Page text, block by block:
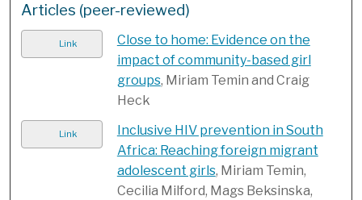
Articles (peer-reviewed)
Link
Close to home: Evidence on the
impact of community-based girl
groups, Miriam Temin and Craig
Heck
Link
Inclusive HIV prevention in South
Africa: Reaching foreign migrant
adolescent girls, Miriam Temin,
Cecilia Milford, Mags Beksinska,